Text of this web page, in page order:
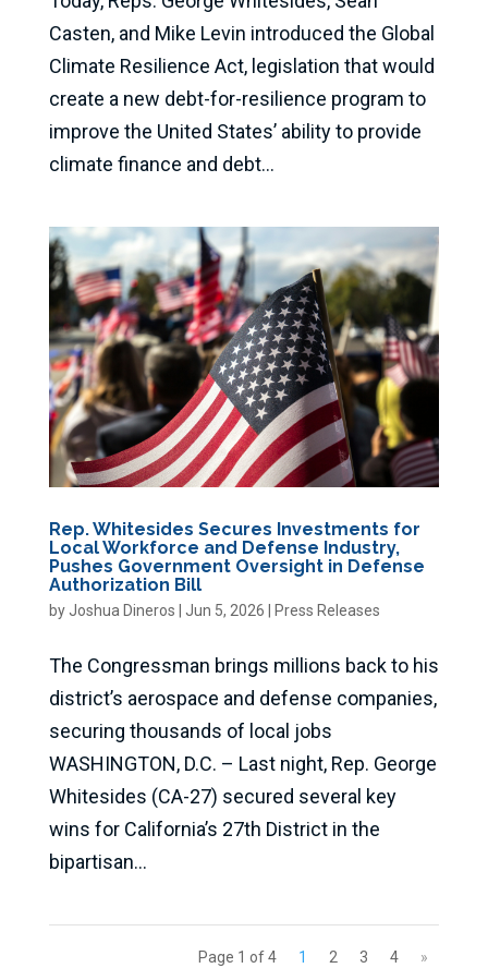
Casten, and Mike Levin introduced the Global
Climate Resilience Act, legislation that would
create a new debt-for-resilience program to
improve the United States’ ability to provide
climate finance and debt...
Rep. Whitesides Secures Investments for
Local Workforce and Defense Industry,
Pushes Government Oversight in Defense
Authorization Bill
byJoshua Dineros Jun 5, 2026 Press Releases
The Congressman brings millions back to his
district’s aerospace and defense companies,
securing thousands of local jobs
WASHINGTON, D.C. – Last night, Rep. George
Whitesides (CA-27) secured several key
wins for California’s 27th District in the
bipartisan...
Page 1 of 4 1 2 3 4 »